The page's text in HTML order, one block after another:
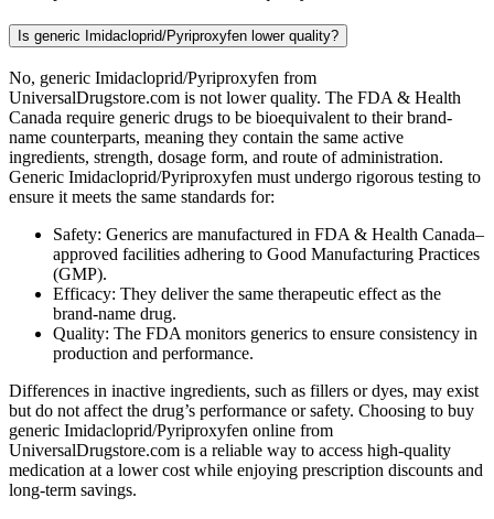
Is generic Imidacloprid/Pyriproxyfen lower quality?
No, generic Imidacloprid/Pyriproxyfen from
UniversalDrugstore.com is not lower quality. The FDA & Health
Canada require generic drugs to be bioequivalent to their brand-
name counterparts, meaning they contain the same active
ingredients, strength, dosage form, and route of administration.
Generic Imidacloprid/Pyriproxyfen must undergo rigorous testing to
ensure it meets the same standards for:
Safety: Generics are manufactured in FDA & Health Canada–
approved facilities adhering to Good Manufacturing Practices
(GMP).
Efficacy: They deliver the same therapeutic effect as the
brand-name drug.
Quality: The FDA monitors generics to ensure consistency in
production and performance.
Differences in inactive ingredients, such as fillers or dyes, may exist
but do not affect the drug’s performance or safety. Choosing to buy
generic Imidacloprid/Pyriproxyfen online from
UniversalDrugstore.com is a reliable way to access high-quality
medication at a lower cost while enjoying prescription discounts and
long-term savings.